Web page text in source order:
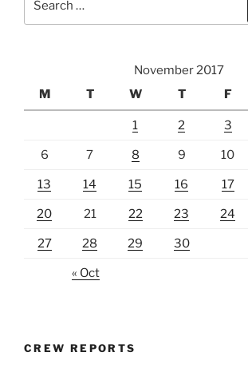
November 2017
M
T W T F
1 2 3
6 7 8 9 10
13 14 15 16 17
20 21 22 23 24
27 28 29 30
« Oct
CREW REPORTS